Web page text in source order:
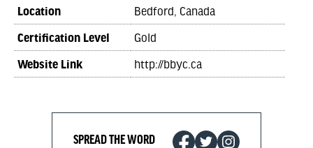
Location Bedford, Canada
Certification Level Gold
Website Link http://bbyc.ca
SPREAD THE WORD